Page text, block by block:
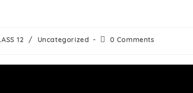
12 / Uncategorized 0 Comments